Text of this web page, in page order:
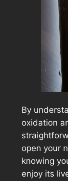
By
oxidation
open your
knowing
enjoy its